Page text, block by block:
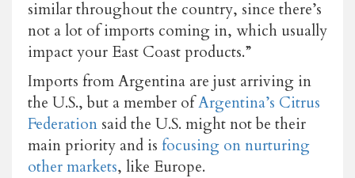
similar throughout the country, since there’s
not a lot of imports coming in, which usually
impact your East Coast products.”
Imports from Argentina are just arriving in
the U.S., but a member ofArgentina’s Citrus
Federation said the U.S. might not be their
main priority and is focusing on nurturing
other markets, like Europe.